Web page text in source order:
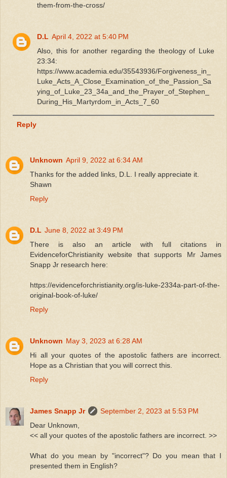
them-from-the-cross/
D.L April 4, 2022 at 5:40 PM
Also, this for another regarding the theology of Luke
23:34:
https://www.academia.edu/35543936/Forgiveness_in_
Luke_Acts_A_Close_Examination_of_the_Passion_Sa
ying_of_Luke_23_34a_and_the_Prayer_of_Stephen_
During_His_Martyrdom_in_Acts_7_60
Reply
Unknown April 9, 2022 at 6:34 AM
Thanks for the added links, D.L. I really appreciate it.
Shawn
Reply
D.L June 8, 2022 at 3:49 PM
There is also an article with full citations in
EvidenceforChristianity website that supports Mr James
Snapp Jr research here:
https://evidenceforchristianity.org/is-luke-2334a-part-of-the-
original-book-of-luke/
Reply
Unknown May 3, 2023 at 6:28 AM
Hi all your quotes of the apostolic fathers are incorrect.
Hope as a Christian that you will correct this.
Reply
James Snapp Jr
September 2, 2023 at 5:53 PM
Dear Unknown,
<< all your quotes of the apostolic fathers are incorrect. >>
What do you mean by "incorrect"? Do you mean that I
presented them in English?